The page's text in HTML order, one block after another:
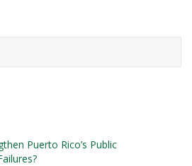
Puerto Rico’s Public